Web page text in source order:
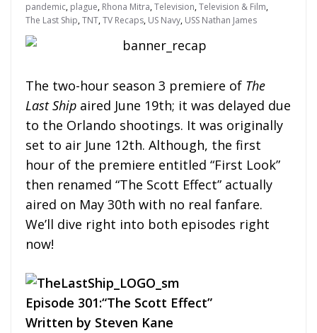
pandemic, plague, Rhona Mitra,Television,Television & Film,
The Last Ship,TNT,TV Recaps, US Navy, USS Nathan James
The two-hour season 3 premiere of The
Last Ship aired June 19th; it was delayed due
to the Orlando shootings. It was originally
set to air June 12th. Although, the first
hour of the premiere entitled “First Look”
then renamed “The Scott Effect” actually
aired on May 30th with no real fanfare.
We’ll dive right into both episodes right
now!
Episode 301:“The Scott Effect”
Written by Steven Kane